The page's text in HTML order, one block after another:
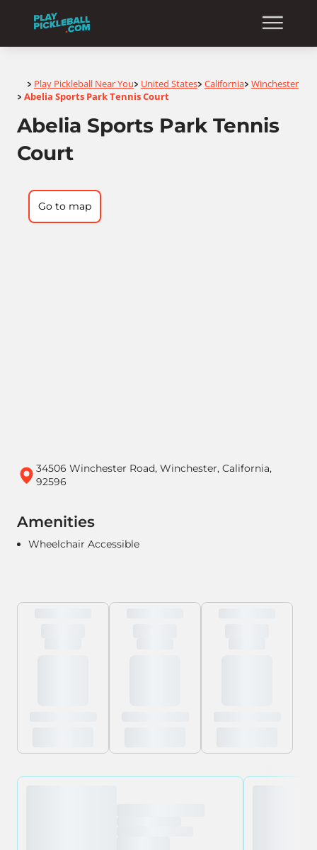
Home
> Play Pickleball Near You> United States> California> Winchester
> Abelia Sports Park Tennis Court
Abelia Sports Park Tennis
Court
34506 Winchester Road, Winchester, California,
92596
Amenities
Wheelchair Accessible
Go to map